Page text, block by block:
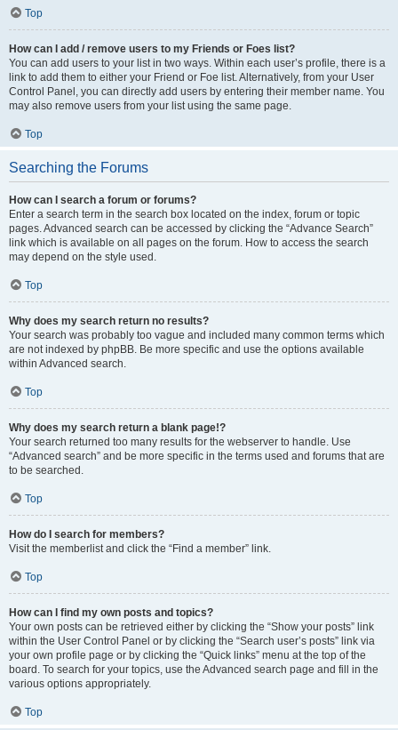
Top
How can I add / remove users to my Friends or Foes list?
You can add users to your list in two ways. Within each user’s profile, there is a
link to add them to either your Friend or Foe list. Alternatively, from your User
Control Panel, you can directly add users by entering their member name. You
may also remove users from your list using the same page.
Top
Searching the Forums
How can I search a forum or forums?
Enter a search term in the search box located on the index, forum or topic
pages. Advanced search can be accessed by clicking the “Advance Search”
link which is available on all pages on the forum. How to access the search
may depend on the style used.
Top
Why does my search return no results?
Your search was probably too vague and included many common terms which
are not indexed by phpBB. Be more specific and use the options available
within Advanced search.
Top
Why does my search return a blank page!?
Your search returned too many results for the webserver to handle. Use
“Advanced search” and be more specific in the terms used and forums that are
to be searched.
Top
How do I search for members?
Visit the memberlist and click the “Find a member” link.
Top
How can I find my own posts and topics?
Your own posts can be retrieved either by clicking the “Show your posts” link
within the User Control Panel or by clicking the “Search user’s posts” link via
your own profile page or by clicking the “Quick links” menu at the top of the
board. To search for your topics, use the Advanced search page and fill in the
various options appropriately.
Top